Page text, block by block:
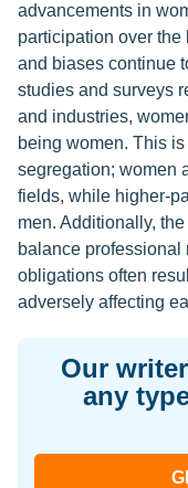
advancements in
participation over the
and biases continue
studies and surveys
and industries,
being women. This
segregation; women
fields, while higher-
men. Additionally,
balance
obligations often
adversely affecting
Our
any